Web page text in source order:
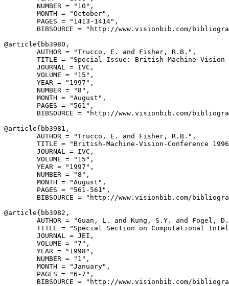
        NUMBER = "10",
        MONTH = "October",
        PAGES = "1413-1414",
BIBSOURCE = "http://www.visionbib.com/
@article{ bb3980 ,
        AUTHOR = "Trucco, E. and Fisher, R.B.",
TITLE = "Special Issue: British Machine Vision
        JOURNAL = IVC,
        VOLUME = "15",
        YEAR = "1997",
        NUMBER = "8",
        MONTH = "August",
        PAGES = "561",
BIBSOURCE = "http://www.visionbib.com/
@article{ bb3981 ,
        AUTHOR = "Trucco, E. and Fisher, R.B.",
TITLE = "British-Machine-Vision-Conference
        JOURNAL = IVC,
        VOLUME = "15",
        YEAR = "1997",
        NUMBER = "8",
        MONTH = "August",
        PAGES = "561-561",
BIBSOURCE = "http://www.visionbib.com/
@article{ bb3982 ,
AUTHOR = "Guan, L. and Kung, S.Y. and Fogel,
TITLE = "Special Section on Computational
        JOURNAL = JEI,
        VOLUME = "7",
        YEAR = "1998",
        NUMBER = "1",
        MONTH = "January",
        PAGES = "6-7",
BIBSOURCE = "http://www.visionbib.com/